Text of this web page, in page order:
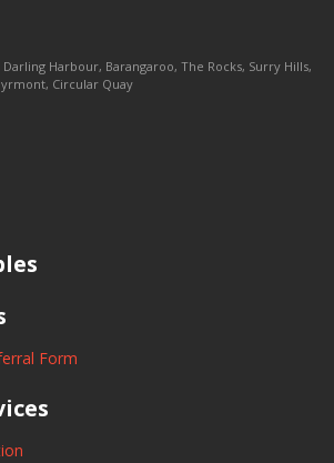
Harbour, Barangaroo, The Rocks, Surry Hills,
Circular Quay
Form